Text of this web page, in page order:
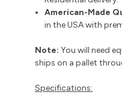
American-Made
in the USA with
Note: You will need
ships on a pallet
Specifications: